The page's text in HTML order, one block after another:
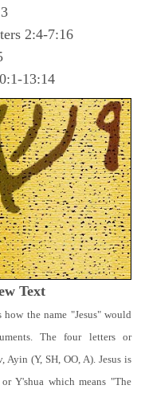
2:4-7:16
13:14
Text
the name "Jesus" would
The four letters or
(Y, SH, OO, A). Jesus is
Y'shua which means "The